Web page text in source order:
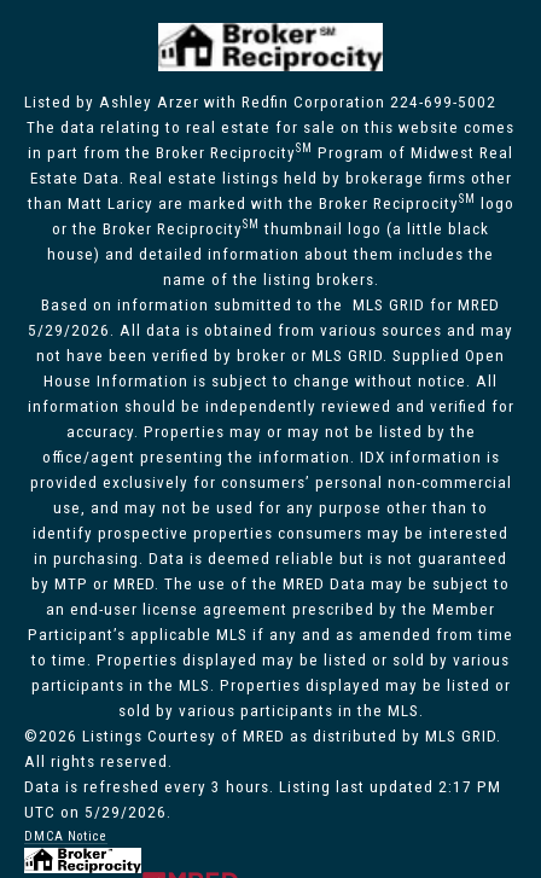
Listed by Ashley Arzer with Redfin Corporation 224-699-5002
The data relating to real estate for sale on this website comes
in part from the Broker ReciprocitySM Program of Midwest Real
Estate Data. Real estate listings held by brokerage firms other
than Matt Laricy are marked with the Broker ReciprocitySM
logo
or the Broker ReciprocitySM thumbnail logo (a little black
house) and detailed information about them includes the
name of the listing brokers.
Based on information submitted to the MLS GRID for MRED
5/29/2026. All data is obtained from various sources and may
not have been verified by broker or MLS GRID. Supplied Open
House Information is subject to change without notice. All
information should be independently reviewed and verified for
accuracy. Properties may or may not be listed by the
office/agent presenting the information. IDX information is
provided exclusively for consumers’ personal non-commercial
use, and may not be used for any purpose other than to
identify prospective properties consumers may be interested
in purchasing. Data is deemed reliable but is not guaranteed
by MTP or MRED. The use of the MRED Data may be subject to
an end-user license agreement prescribed by the Member
Participant’s applicable MLS if any and as amended from time
to time. Properties displayed may be listed or sold by various
participants in the MLS. Properties displayed may be listed or
sold by various participants in the MLS.
©2026 Listings Courtesy of MRED as distributed by MLS GRID.
All rights reserved.
Data is refreshed every 3 hours. Listing last updated 2:17 PM
UTC on 5/29/2026.
DMCA Notice